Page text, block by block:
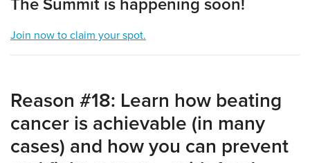
The Summit is happening soon!
Join now to claim your spot.
Reason #18: Learn how beating
cancer is achievable (in many
cases) and how you can prevent